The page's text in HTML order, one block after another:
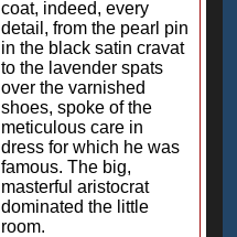
coat, indeed, every
detail, from the pearl pin
in the black satin cravat
to the lavender spats
over the varnished
shoes, spoke of the
meticulous care in
dress for which he was
famous. The big,
masterful aristocrat
dominated the little
room.